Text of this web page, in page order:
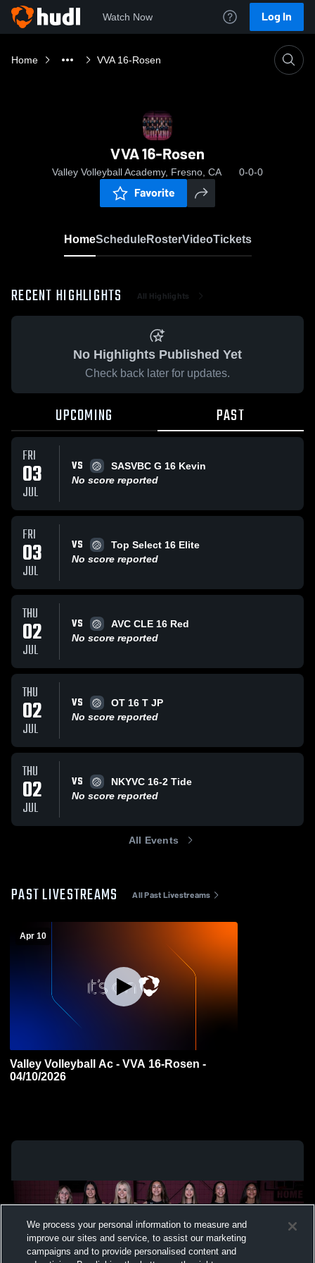
Watch Now Log In
Home VVA 16-Rosen
VVA 16-Rosen
Valley Volleyball Academy, Fresno, CA 0-0-0
Favorite
HomeScheduleRosterVideoTickets
RECENT HIGHLIGHTS All Highlights
No Highlights Published Yet
Check back later for updates.
UPCOMING PAST
FRI
03
JUL
VS
SASVBC G 16 Kevin
No score reported
FRI
03
JUL
VS
Top Select 16 Elite
No score reported
THU
02
JUL
VS
AVC CLE 16 Red
No score reported
THU
02
JUL
VS
OT 16 T JP
No score reported
THU
02
JUL
VS
NKYVC 16-2 Tide
No score reported
All Events
PAST LIVESTREAMS All Past Livestreams
Apr 10
Valley Volleyball Ac - VVA 16-Rosen -
04/10/2026
We process your personal information to measure and
improve our sites and service, to assist our marketing
campaigns and to provide personalised content and